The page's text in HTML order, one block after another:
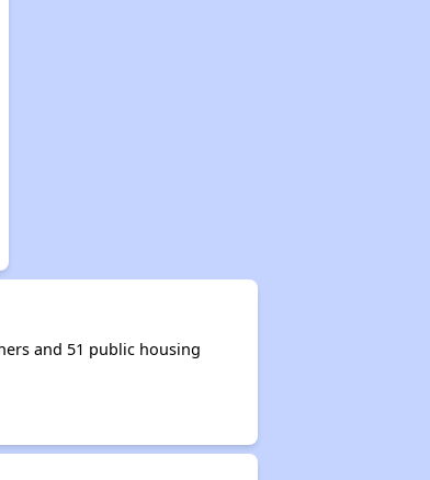
and 51 public housing